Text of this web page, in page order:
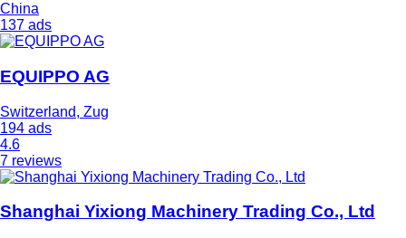
China
137 ads
EQUIPPO AG
Switzerland, Zug
194 ads
4.6
7 reviews
Shanghai Yixiong Machinery Trading Co., Ltd